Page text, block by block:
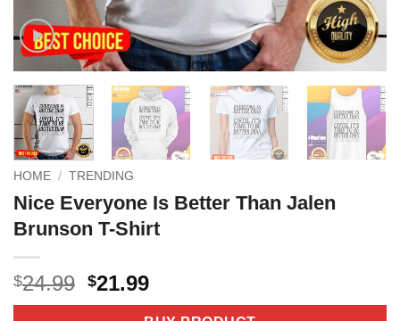
HOME / TRENDING
Nice Everyone Is Better Than Jalen
Brunson T-Shirt
$24.99 Original
price
$21.99Current
price